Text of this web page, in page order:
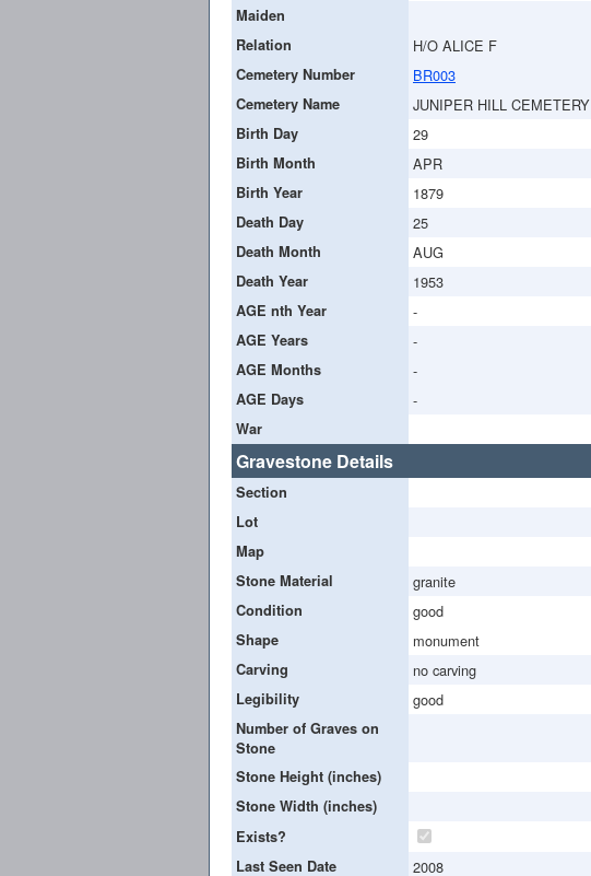
Maiden
Relation
H/O ALICE F
Cemetery Number BR003
Cemetery Name JUNIPER HILL CEMETERY
Birth Day 29
Birth Month APR
Birth Year 1879
Death Day 25
Death Month AUG
Death Year 1953
AGE nth Year -
AGE Years -
AGE Months -
AGE Days -
War
Gravestone Details
Section
Lot
Map
Stone Material
granite
Condition good
Shape monument
Carving no carving
Legibility good
Number of Graves on
Stone
Stone Height (inches)
Stone Width (inches)
Exists?
Last Seen Date
2008